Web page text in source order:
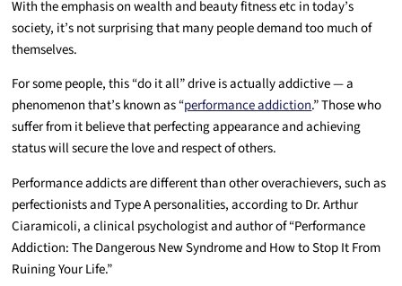
With the emphasis on wealth and beauty fitness etc in today’s
society, it’s not surprising that many people demand too much of
themselves.
For some people, this “do it all” drive is actually addictive — a
phenomenon that’s known as “performance addiction.” Those who
suffer from it believe that perfecting appearance and achieving
status will secure the love and respect of others.
Performance addicts are different than other overachievers, such as
perfectionists and Type A personalities, according to Dr. Arthur
Ciaramicoli, a clinical psychologist and author of “Performance
Addiction: The Dangerous New Syndrome and How to Stop It From
Ruining Your Life.”